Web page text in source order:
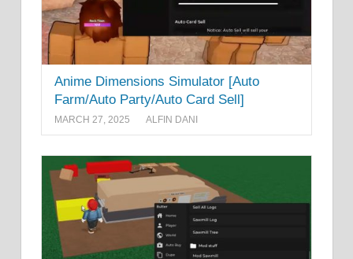
Anime Dimensions Simulator [Auto
Farm/Auto Party/Auto Card Sell]
MARCH 27, 2025 ALFIN DANI